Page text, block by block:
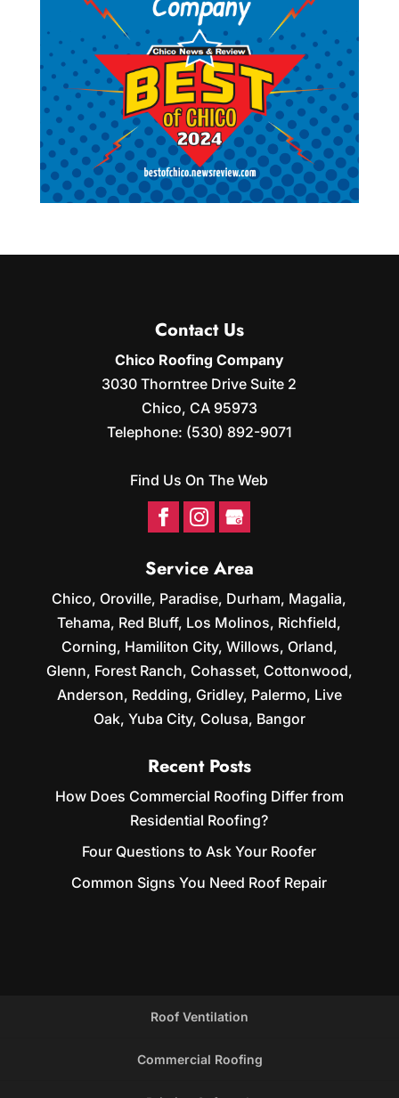
Contact Us
Chico Roofing Company
3030 Thorntree Drive Suite 2
Chico, CA 95973
Telephone: (530) 892-9071
Find Us On The Web
Service Area
Chico, Oroville, Paradise, Durham, Magalia,
Tehama, Red Bluff, Los Molinos, Richfield,
Corning, Hamiliton City, Willows, Orland,
Glenn, Forest Ranch, Cohasset, Cottonwood,
Anderson, Redding, Gridley, Palermo, Live
Oak, Yuba City, Colusa, Bangor
Recent Posts
How Does Commercial Roofing Differ from
Residential Roofing?
Four Questions to Ask Your Roofer
Common Signs You Need Roof Repair
Roof Ventilation
Commercial Roofing